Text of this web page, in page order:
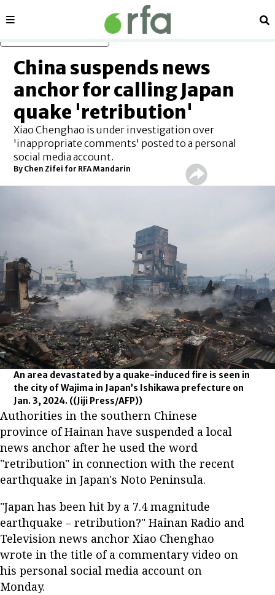
Sections
China suspends news
anchor for calling Japan
quake 'retribution'
Xiao Chenghao is under investigation over
'inappropriate comments' posted to a personal
social media account.
By Chen Zifei for RFA Mandarin
An area devastated by a quake-induced fire is seen in
the city of Wajima in Japan’s Ishikawa prefecture on
Jan. 3, 2024. ((Jiji Press/AFP))
Authorities in the southern Chinese
province of Hainan have suspended a local
news anchor after he used the word
"retribution" in connection with the recent
earthquake in Japan's Noto Peninsula.
"Japan has been hit by a 7.4 magnitude
earthquake – retribution?" Hainan Radio and
Television news anchor Xiao Chenghao
wrote in the title of a commentary video on
his personal social media account on
Monday.